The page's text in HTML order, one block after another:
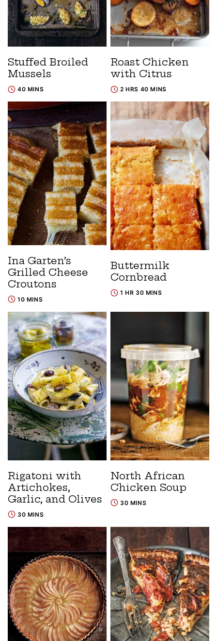
Stuffed Broiled
Mussels
40 MINS
Roast Chicken
with Citrus
2 HRS 40 MINS
Ina Garten’s
Grilled Cheese
Croutons
10 MINS
Buttermilk
Cornbread
1 HR 30 MINS
Rigatoni with
Artichokes,
Garlic, and Olives
30 MINS
North African
Chicken Soup
30 MINS